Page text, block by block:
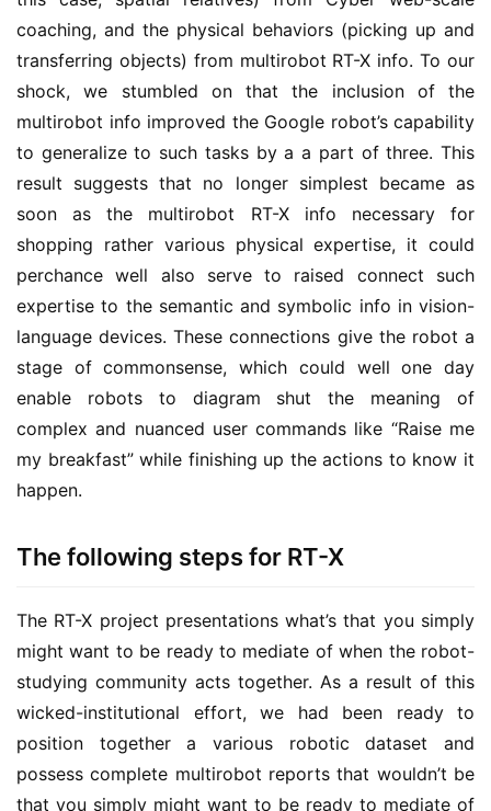
coaching, and the physical behaviors (picking up and
transferring objects) from multirobot RT-X info. To our
shock, we stumbled on that the inclusion of the
multirobot info improved the Google robot’s capability
to generalize to such tasks by a a part of three. This
result suggests that no longer simplest became as
soon as the multirobot RT-X info necessary for
shopping rather various physical expertise, it could
perchance well also serve to raised connect such
expertise to the semantic and symbolic info in vision-
language devices. These connections give the robot a
stage of commonsense, which could well one day
enable robots to diagram shut the meaning of
complex and nuanced user commands like “Raise me
my breakfast” while finishing up the actions to know it
happen.
The following steps for RT-X
The RT-X project presentations what’s that you simply
might want to be ready to mediate of when the robot-
studying community acts together. As a result of this
wicked-institutional effort, we had been ready to
position together a various robotic dataset and
possess complete multirobot reports that wouldn’t be
that you simply might want to be ready to mediate of